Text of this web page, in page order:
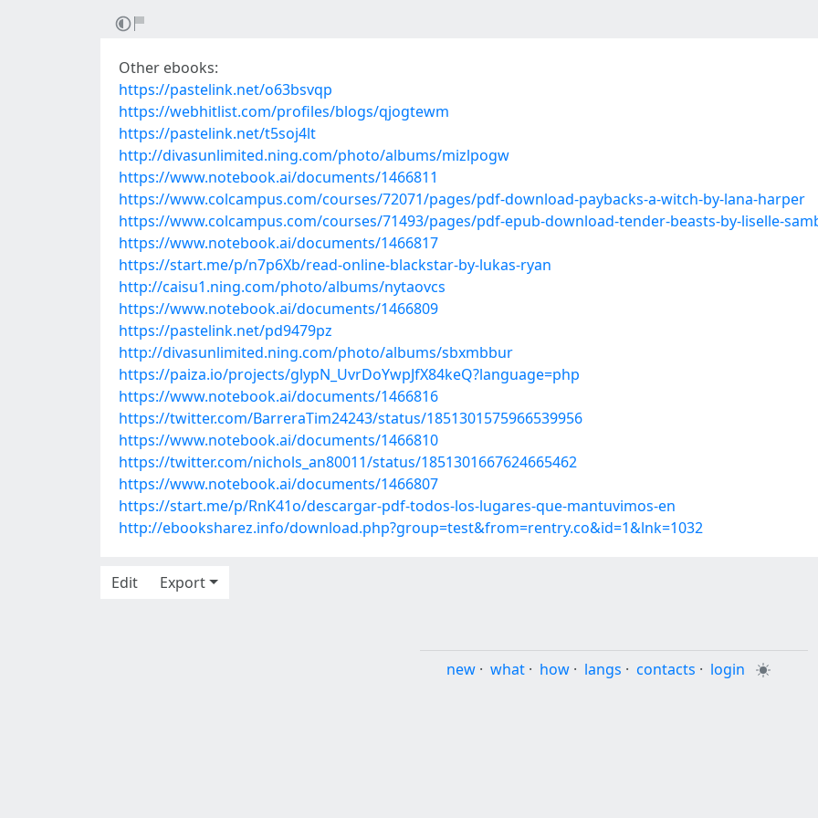
Other ebooks:
https://pastelink.net/o63bsvqp
https://webhitlist.com/profiles/blogs/qjogtewm
https://pastelink.net/t5soj4lt
http://divasunlimited.ning.com/photo/albums/mizlpogw
https://www.notebook.ai/documents/1466811
https://www.colcampus.com/courses/72071/pages/pdf-download-paybacks-a-witch-by-lana-harper
https://www.colcampus.com/courses/71493/pages/pdf-epub-download-tender-beasts-by-liselle-
https://www.notebook.ai/documents/1466817
https://start.me/p/n7p6Xb/read-online-blackstar-by-lukas-ryan
http://caisu1.ning.com/photo/albums/nytaovcs
https://www.notebook.ai/documents/1466809
https://pastelink.net/pd9479pz
http://divasunlimited.ning.com/photo/albums/sbxmbbur
https://paiza.io/projects/glypN_UvrDoYwpJfX84keQ?language=php
https://www.notebook.ai/documents/1466816
https://twitter.com/BarreraTim24243/status/1851301575966539956
https://www.notebook.ai/documents/1466810
https://twitter.com/nichols_an80011/status/1851301667624665462
https://www.notebook.ai/documents/1466807
https://start.me/p/RnK41o/descargar-pdf-todos-los-lugares-que-mantuvimos-en
http://ebooksharez.info/download.php?group=test&from=rentry.co&id=1&lnk=1032
Edit
Export
new · what · how · langs · contacts · login